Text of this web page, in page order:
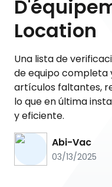
Location
Una lista de
de equipo completa
artículos faltantes,
lo que en última
y eficiente.
Abi-Vac
03/13/2025